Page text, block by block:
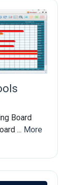
Board
... More